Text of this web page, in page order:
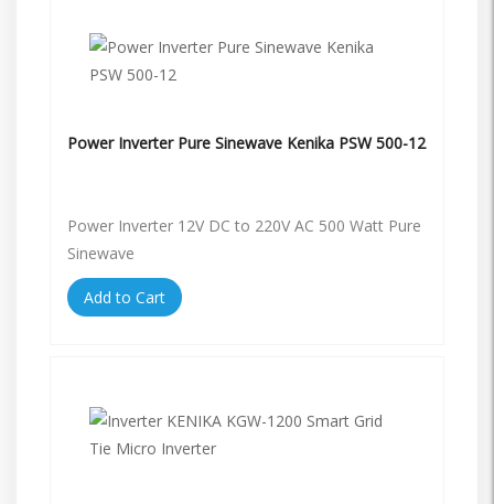
Power Inverter Pure Sinewave Kenika PSW 500-12
Power Inverter 12V DC to 220V AC 500 Watt Pure
Sinewave
Add to Cart